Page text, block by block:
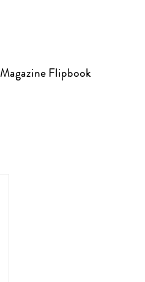
Magazine Flipbook